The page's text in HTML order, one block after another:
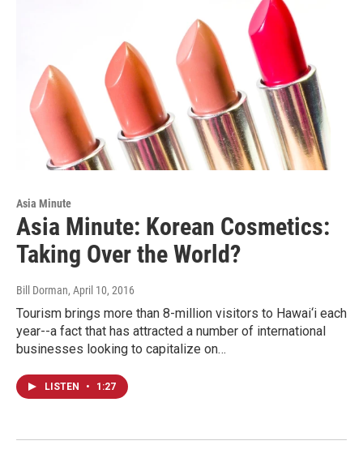
Asia Minute
Asia Minute: Korean Cosmetics:
Taking Over the World?
Bill Dorman, April 10, 2016
Tourism brings more than 8-million visitors to Hawai‘i each
year--a fact that has attracted a number of international
businesses looking to capitalize on…
LISTEN • 1:27